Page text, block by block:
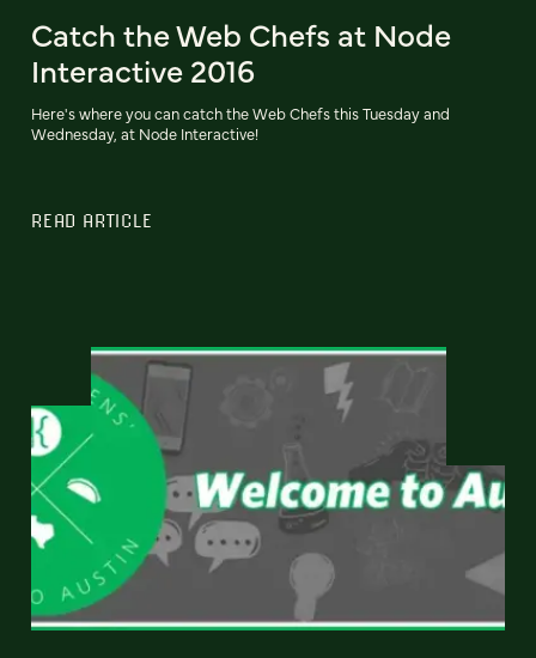
Catch the Web Chefs at Node
Interactive 2016
Here's where you can catch the Web Chefs this Tuesday and
Wednesday, at Node Interactive!
READ ARTICLE